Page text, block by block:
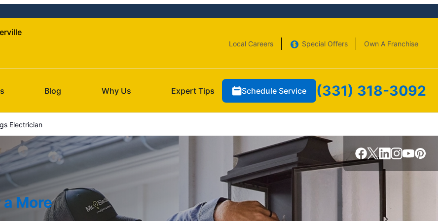
Local Careers Special Offers Own A Franchise
Blog Why Us Expert Tips Schedule Service (331) 318-3092
Electrician
More